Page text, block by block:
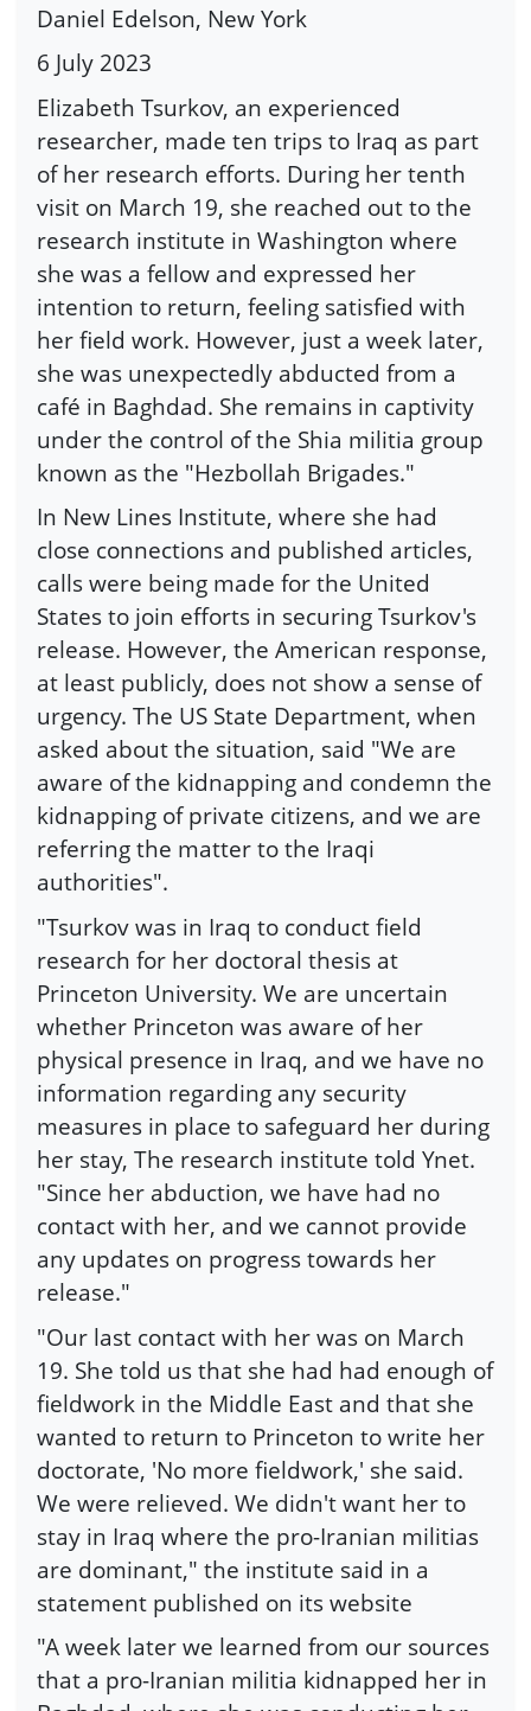
Daniel Edelson, New York
6 July 2023
Elizabeth Tsurkov, an experienced
researcher, made ten trips to Iraq as part
of her research efforts. During her tenth
visit on March 19, she reached out to the
research institute in Washington where
she was a fellow and expressed her
intention to return, feeling satisfied with
her field work. However, just a week later,
she was unexpectedly abducted from a
café in Baghdad. She remains in captivity
under the control of the Shia militia group
known as the "Hezbollah Brigades."
In New Lines Institute, where she had
close connections and published articles,
calls were being made for the United
States to join efforts in securing Tsurkov's
release. However, the American response,
at least publicly, does not show a sense of
urgency. The US State Department, when
asked about the situation, said "We are
aware of the kidnapping and condemn the
kidnapping of private citizens, and we are
referring the matter to the Iraqi
authorities".
"Tsurkov was in Iraq to conduct field
research for her doctoral thesis at
Princeton University. We are uncertain
whether Princeton was aware of her
physical presence in Iraq, and we have no
information regarding any security
measures in place to safeguard her during
her stay, The research institute told Ynet.
"Since her abduction, we have had no
contact with her, and we cannot provide
any updates on progress towards her
release."
"Our last contact with her was on March
19. She told us that she had had enough of
fieldwork in the Middle East and that she
wanted to return to Princeton to write her
doctorate, 'No more fieldwork,' she said.
We were relieved. We didn't want her to
stay in Iraq where the pro-Iranian militias
are dominant," the institute said in a
statement published on its website
"A week later we learned from our sources
that a pro-Iranian militia kidnapped her in